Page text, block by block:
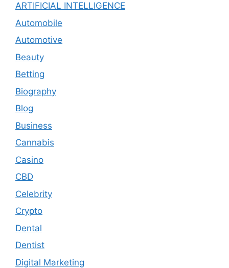
ARTIFICIAL INTELLIGENCE
Automobile
Automotive
Beauty
Betting
Biography
Blog
Business
Cannabis
Casino
CBD
Celebrity
Crypto
Dental
Dentist
Digital Marketing